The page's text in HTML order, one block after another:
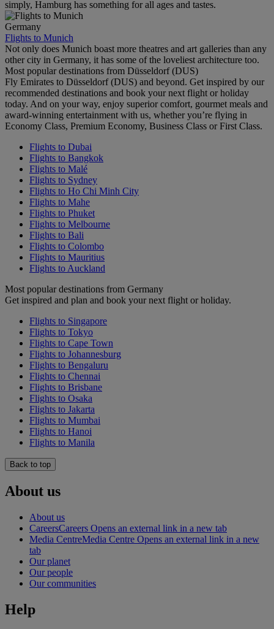
simply, Hamburg has something for all ages and tastes.
Germany
Flights to Munich
Not only does Munich boast more theatres and art galleries than any
other city in Germany, it has some of the loveliest architecture too.
Most popular destinations from Düsseldorf (DUS)
Fly Emirates to Düsseldorf (DUS) and beyond. Get inspired by our
recommended destinations and book your next flight or holiday
today. And on your way, enjoy superior comfort, gourmet meals and
award-winning entertainment with us, whether you’re flying in
Economy Class, Premium Economy, Business Class or First Class.
Flights to Dubai
Flights to Bangkok
Flights to Malé
Flights to Sydney
Flights to Ho Chi Minh City
Flights to Mahe
Flights to Phuket
Flights to Melbourne
Flights to Bali
Flights to Colombo
Flights to Mauritius
Flights to Auckland
Most popular destinations from Germany
Get inspired and plan and book your next flight or holiday.
Flights to Singapore
Flights to Tokyo
Flights to Cape Town
Flights to Johannesburg
Flights to Bengaluru
Flights to Chennai
Flights to Brisbane
Flights to Osaka
Flights to Jakarta
Flights to Mumbai
Flights to Hanoi
Flights to Manila
Back to top
About us
About us
CareersCareers Opens an external link in a new tab
Media CentreMedia Centre Opens an external link in a new
tab
Our planet
Our people
Our communities
Help